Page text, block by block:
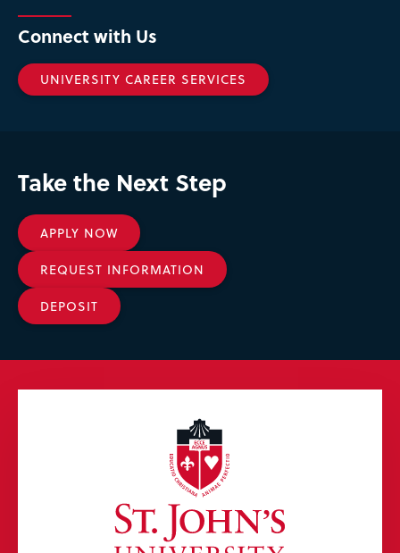
Connect with Us
UNIVERSITY CAREER SERVICES
Take the Next Step
APPLY NOW
REQUEST INFORMATION
DEPOSIT